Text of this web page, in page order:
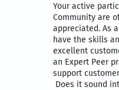
Your active
Community are
appreciated. As
have the skills
excellent
an Expert Peer
support
Does it sound